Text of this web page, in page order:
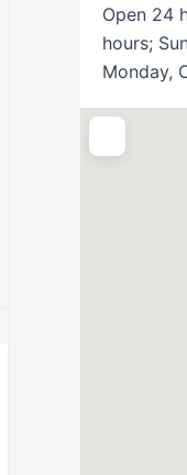
Open 24
hours;
Monday,